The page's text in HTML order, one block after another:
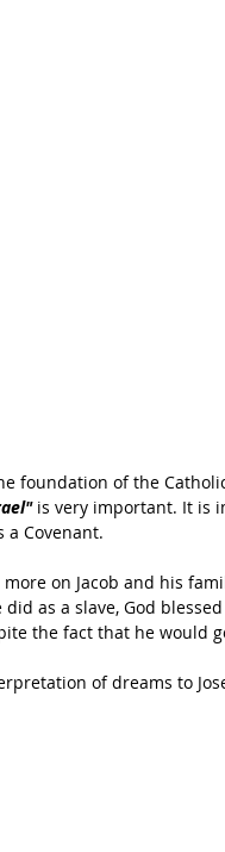
foundation of the
is very important. It is
a Covenant.
on Jacob and his
as a slave, God
the fact that he would
of dreams to